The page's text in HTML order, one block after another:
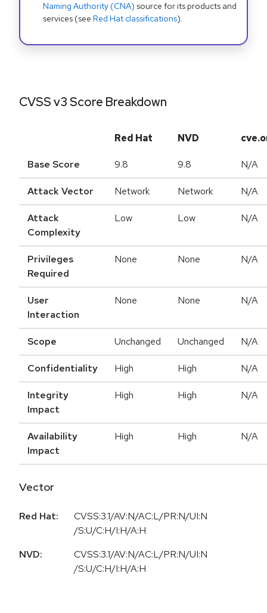
Naming Authority (CNA) source for its products and
services (see Red Hat classifications).
CVSS v3 Score Breakdown
Red Hat NVD
Base Score 9.8 9.8 N/A
Attack Vector Network Network N/A
Attack
Complexity
Low Low N/A
Privileges
Required
None None N/A
User
Interaction
None None N/A
Scope Unchanged Unchanged N/A
Confidentiality High High N/A
Integrity
Impact
High High N/A
Availability
Impact
High High N/A
Vector
Red Hat:
CVSS:3.1/AV:N/AC:L/PR:N/UI:N
/S:U/C:H/I:H/A:H
NVD:
CVSS:3.1/AV:N/AC:L/PR:N/UI:N
/S:U/C:H/I:H/A:H